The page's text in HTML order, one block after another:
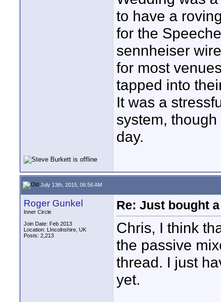
to have a
for the
sennheiser
for most
tapped into
It was a
system,
day.
July 13th, 2015, 06:56 AM
Roger Gunkel
Inner Circle
Join Date: Feb 2013
Location: LIncolnshire, UK
Posts: 2,213
Re: Just bought
Chris, I think
the passive
thread. I just
yet.